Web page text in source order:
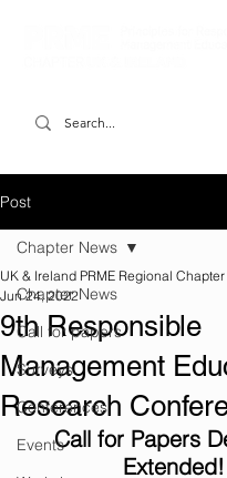
Post
Chapter News
Call for papers
Surveys
Conferences
Events
Chapter News
9th Responsible
Management
Research
UK & Ireland PRME Regional Chapter
Jun 24, 2022
Call for Papers
Extended!